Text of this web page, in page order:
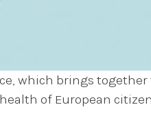
which brings
of European